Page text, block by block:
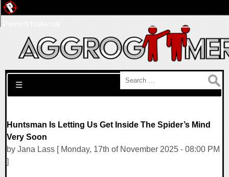
Search for:
☰
Huntsman Is Letting Us Get Inside The Spider’s Mind
Very Soon
by Jana Lass [ Monday, 17th of November 2025 - 08:00 PM
]